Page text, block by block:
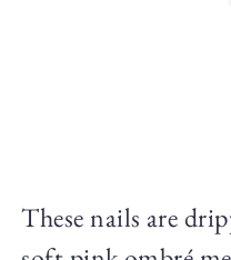
These nails are